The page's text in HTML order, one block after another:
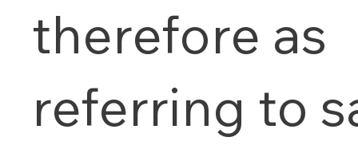
therefore as
referring to